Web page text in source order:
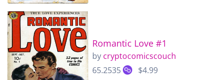
Romantic Love #1
by cryptocomicscouch
65.2535
$4.99